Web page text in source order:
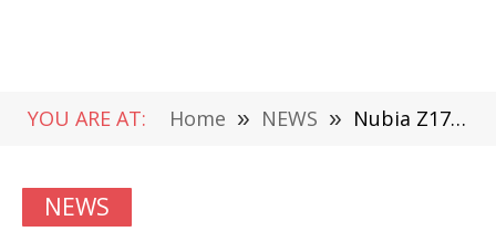
YOU ARE AT: Home » NEWS » Nubia Z17 Red Fire Flame Red will be available in China on August 1, starting at ¥2799 (~$415)
NEWS